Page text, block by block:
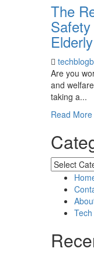
The
Are you
and
taking a...
Read More
Categories